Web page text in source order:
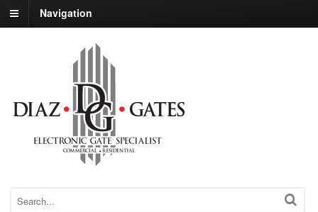
Navigation